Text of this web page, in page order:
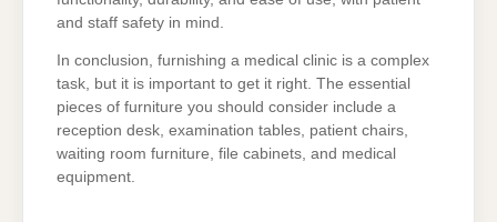
and staff safety in mind.
In conclusion, furnishing a medical clinic is a complex
task, but it is important to get it right. The essential
pieces of furniture you should consider include a
reception desk, examination tables, patient chairs,
waiting room furniture, file cabinets, and medical
equipment.